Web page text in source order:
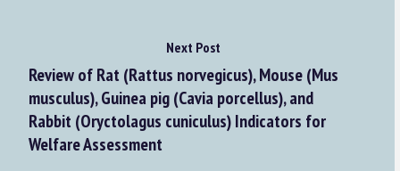
Next Post
Review of Rat (Rattus norvegicus), Mouse (Mus
musculus), Guinea pig (Cavia porcellus), and
Rabbit (Oryctolagus cuniculus) Indicators for
Welfare Assessment